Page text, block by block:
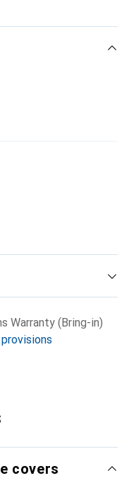
Warranty (Bring-in)
covers